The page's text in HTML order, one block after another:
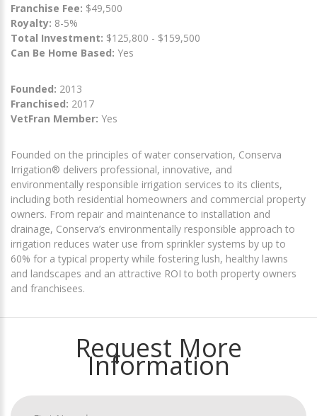
Franchise Fee: $49,500
Royalty: 8-5%
Total Investment: $125,800 - $159,500
Can Be Home Based: Yes
Founded: 2013
Franchised: 2017
VetFran Member: Yes
Founded on the principles of water conservation, Conserva
Irrigation® delivers professional, innovative, and
environmentally responsible irrigation services to its clients,
including both residential homeowners and commercial property
owners. From repair and maintenance to installation and
drainage, Conserva’s environmentally responsible approach to
irrigation reduces water use from sprinkler systems by up to
60% for a typical property while fostering lush, healthy lawns
and landscapes and an attractive ROI to both property owners
and franchisees.
Request More
Information